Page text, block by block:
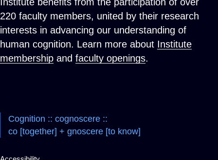
220 faculty members, united by their research
interests in advancing our understanding of
human cognition. Learn more about Institute
membership and faculty openings.
Cognition :: cognoscere ::
co [together] + gnoscere [to know]